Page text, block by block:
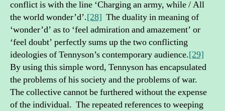
conflict is with the line ‘Charging an army, while / All
the world wonder’d’.[28] The duality in meaning of
‘wonder’d’ as to ‘feel admiration and amazement’ or
‘feel doubt’ perfectly sums up the two conflicting
ideologies of Tennyson’s contemporary audience.[29]
By using this simple word, Tennyson has encapsulated
the problems of his society and the problems of war.
The collective cannot be furthered without the expense
of the individual. The repeated references to weeping